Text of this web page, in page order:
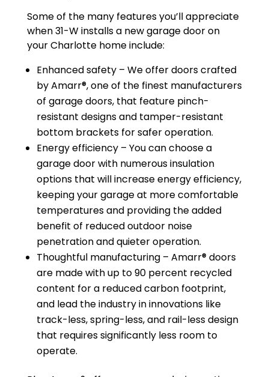
Some of the many features you’ll appreciate
when 31-W installs a new garage door on
your Charlotte home include:
Enhanced safety – We offer doors crafted
by Amarr®, one of the finest manufacturers
of garage doors, that feature pinch-
resistant designs and tamper-resistant
bottom brackets for safer operation.
Energy efficiency – You can choose a
garage door with numerous insulation
options that will increase energy efficiency,
keeping your garage at more comfortable
temperatures and providing the added
benefit of reduced outdoor noise
penetration and quieter operation.
Thoughtful manufacturing – Amarr® doors
are made with up to 90 percent recycled
content for a reduced carbon footprint,
and lead the industry in innovations like
track-less, spring-less, and rail-less design
that requires significantly less room to
operate.